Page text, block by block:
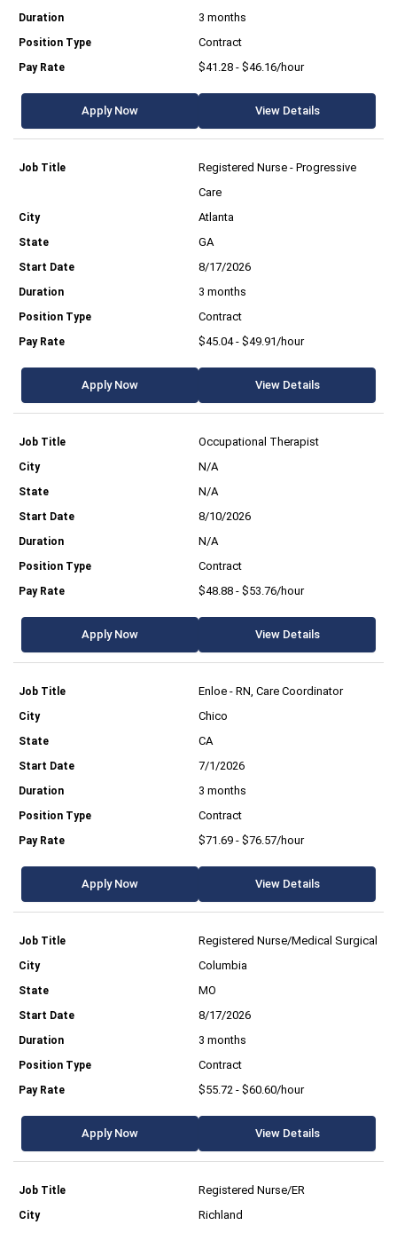
3 months
Contract
$41.28 - $46.16/hour
Apply Now View Details
Registered Nurse - Progressive
Care
Atlanta
GA
8/17/2026
3 months
Contract
$45.04 - $49.91/hour
Apply Now View Details
Occupational Therapist
N/A
N/A
8/10/2026
N/A
Contract
$48.88 - $53.76/hour
Apply Now View Details
Enloe - RN, Care Coordinator
Chico
CA
7/1/2026
3 months
Contract
$71.69 - $76.57/hour
Apply Now View Details
Registered Nurse/Medical Surgical
Columbia
MO
8/17/2026
3 months
Contract
$55.72 - $60.60/hour
Apply Now View Details
Registered Nurse/ER
Richland